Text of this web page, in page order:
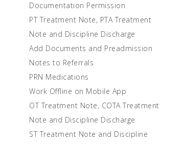
Documentation Permission
PT Treatment Note, PTA Treatment
Note and Discipline Discharge
Add Documents and Preadmission
Notes to Referrals
PRN Medications
Work Offline on Mobile App
OT Treatment Note, COTA Treatment
Note and Discipline Discharge
ST Treatment Note and Discipline